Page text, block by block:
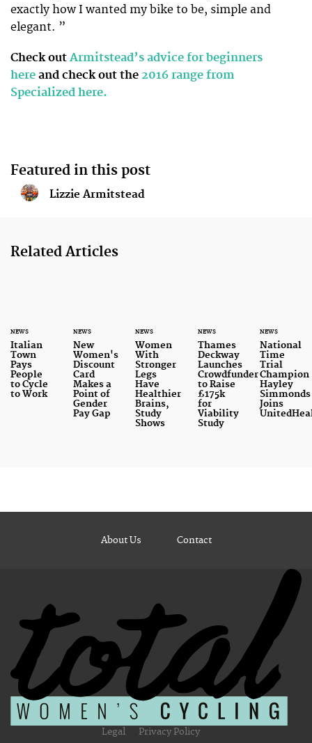
exactly how I wanted my bike to be, simple and
elegant. ”
Check out Armitstead’s advice for beginners
here and check out the 2016 range from
Specialized here.
Featured in this post
Lizzie Armitstead
Related Articles
NEWS
Italian
Town
Pays
People
to Cycle
to Work
NEWS
New
Women's
Discount
Card
Makes a
Point of
Gender
Pay Gap
NEWS
Women
With
Stronger
Legs
Have
Healthier
Brains,
Study
Shows
NEWS
Thames
Deckway
Launches
Crowdfunder
to Raise
£175k
for
Viability
Study
NEWS
National
Time
Trial
Champion
Hayley
Simmonds
Joins
About Us Contact
Legal Privacy Policy